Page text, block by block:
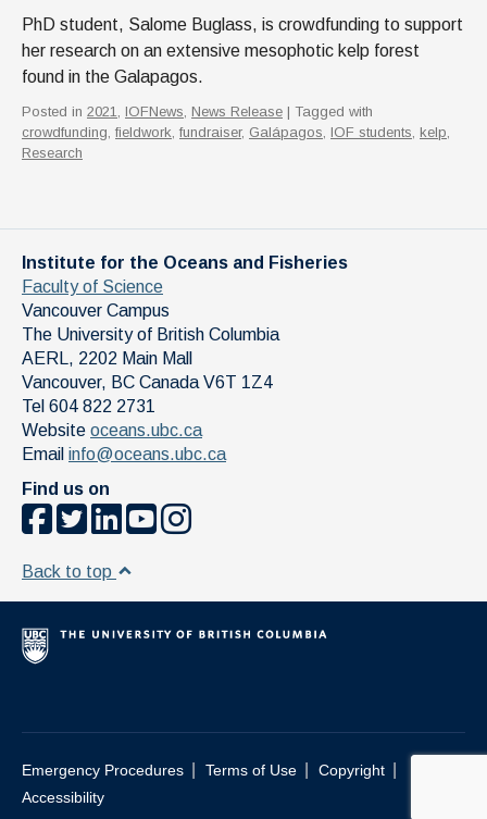
PhD student, Salome Buglass, is crowdfunding to support
her research on an extensive mesophotic kelp forest
found in the Galapagos.
Posted in 2021 IOFNews News Release | Tagged with
crowdfunding fieldwork fundraiser, Galápagos IOF students kelp
Research
Institute for the Oceans and Fisheries
Faculty of Science
Vancouver Campus
The University of British Columbia
AERL, 2202 Main Mall
Vancouver, BC Canada V6T 1Z4
Tel 604 822 2731
Website oceans.ubc.ca
Email info@oceans.ubc.ca
Find us on
Back to top
Emergency Procedures Terms of Use Copyright
Accessibility